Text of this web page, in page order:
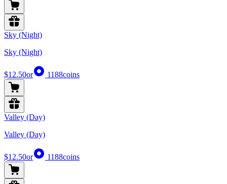
Sky (Night)
Sky (Night)
$12.50or 1188coins
Valley (Day)
Valley (Day)
$12.50or 1188coins